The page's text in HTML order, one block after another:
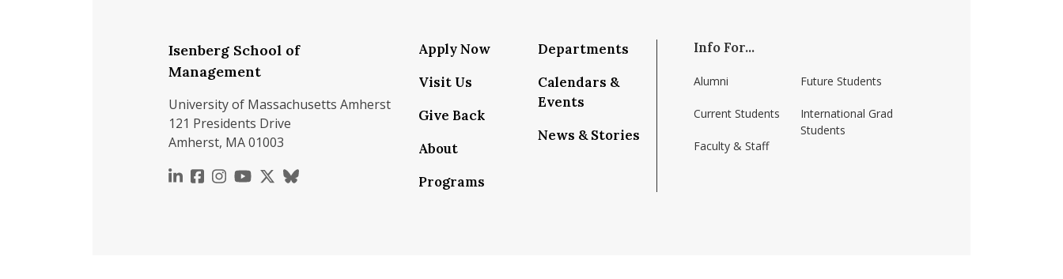
Isenberg School of
Management
University of Massachusetts Amherst
121 Presidents Drive
Amherst, MA 01003
https://www.linkedin.com/school/isenberg-school-of-management-umass-amherst/
https://www.facebook.com/isenbergumass
https://www.instagram.com/isenbergumass
https://www.youtube.com/IsenbergUMass
https://x.com/Isenbergumass
https://bsky.app/profile/isenbergumass.bsky.social
Apply Now
Visit Us
Give Back
About
Programs
Departments
Calendars &
Events
News & Stories
Info For...
Alumni
Current Students
Faculty & Staff
Future Students
International Grad
Students